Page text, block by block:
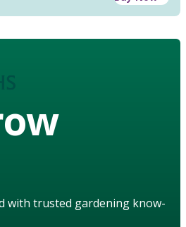
with trusted gardening know-